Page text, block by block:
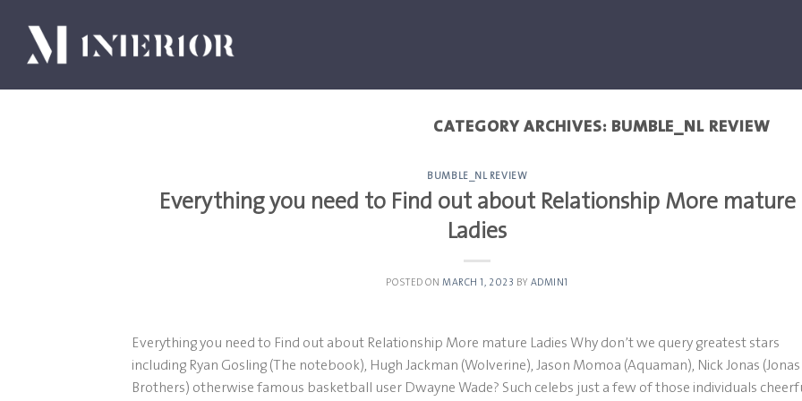
content
CATEGORY ARCHIVES: BUMBLE_NL REVIEW
BUMBLE_NL REVIEW
Everything you need to Find out about Relationship More mature
Ladies
POSTED ONMARCH 1, 2023 BY ADMIN1
Everything you need to Find out about Relationship More mature Ladies Why don’t we query greatest stars
including Ryan Gosling (The notebook), Hugh Jackman (Wolverine), Jason Momoa (Aquaman), Nick Jonas (Jonas
Brothers) otherwise famous basketball user Dwayne Wade? Such celebs just a few of those individuals